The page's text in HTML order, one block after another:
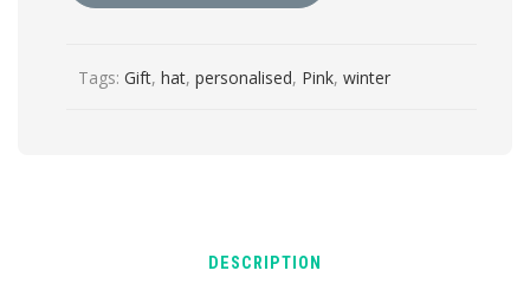
Tags: Gift, hat, personalised, Pink, winter
DESCRIPTION